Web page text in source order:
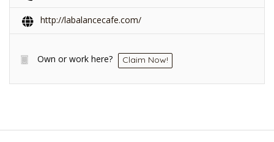
http://labalancecafe.com/
Own or work here? Claim Now!